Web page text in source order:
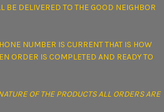
BE DELIVERED TO THE GOOD NEIGHBOR
NUMBER IS CURRENT THAT IS HOW
ORDER IS COMPLETED AND READY TO
OF THE PRODUCTS ALL ORDERS ARE